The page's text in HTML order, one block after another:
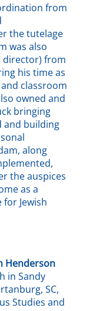
from
the tutelage
was also
director) from
his time as
classroom
owned and
bringing
and building
along
the auspices
as a
Jewish
Henderson
in Sandy
SC,
Studies and